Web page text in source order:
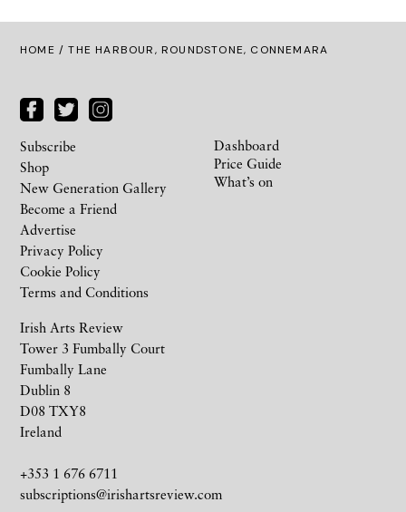
HOME / THE HARBOUR, ROUNDSTONE, CONNEMARA
Irish Arts Review
Tower 3 Fumbally Court
Fumbally Lane
Dublin 8
D08 TXY8
Ireland
+353 1 676 6711
subscriptions@irishartsreview.com
Subscribe
Shop
New Generation Gallery
Become a Friend
Advertise
Privacy Policy
Cookie Policy
Terms and Conditions
Dashboard
Price Guide
What’s on